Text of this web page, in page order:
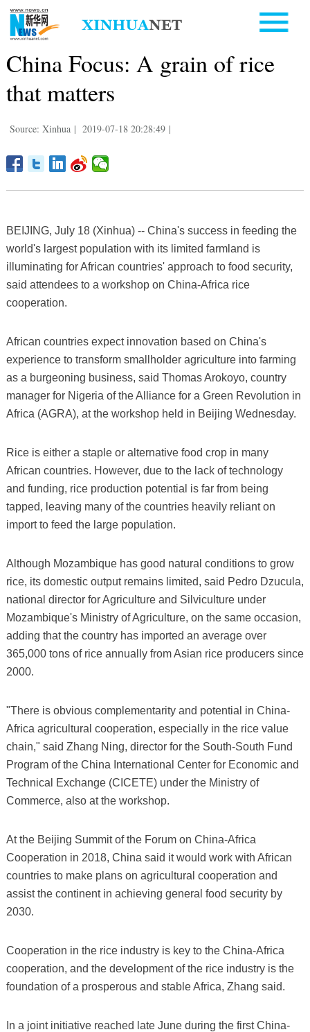
China Focus: A grain of rice
that matters
Source: Xinhua | 2019-07-18 20:28:49 |
BEIJING, July 18 (Xinhua) -- China's success in feeding the
world's largest population with its limited farmland is
illuminating for African countries' approach to food security,
said attendees to a workshop on China-Africa rice
cooperation.
African countries expect innovation based on China's
experience to transform smallholder agriculture into farming
as a burgeoning business, said Thomas Arokoyo, country
manager for Nigeria of the Alliance for a Green Revolution in
Africa (AGRA), at the workshop held in Beijing Wednesday.
Rice is either a staple or alternative food crop in many
African countries. However, due to the lack of technology
and funding, rice production potential is far from being
tapped, leaving many of the countries heavily reliant on
import to feed the large population.
Although Mozambique has good natural conditions to grow
rice, its domestic output remains limited, said Pedro Dzucula,
national director for Agriculture and Silviculture under
Mozambique's Ministry of Agriculture, on the same occasion,
adding that the country has imported an average over
365,000 tons of rice annually from Asian rice producers since
2000.
"There is obvious complementarity and potential in China-
Africa agricultural cooperation, especially in the rice value
chain," said Zhang Ning, director for the South-South Fund
Program of the China International Center for Economic and
Technical Exchange (CICETE) under the Ministry of
Commerce, also at the workshop.
At the Beijing Summit of the Forum on China-Africa
Cooperation in 2018, China said it would work with African
countries to make plans on agricultural cooperation and
assist the continent in achieving general food security by
2030.
Cooperation in the rice industry is key to the China-Africa
cooperation, and the development of the rice industry is the
foundation of a prosperous and stable Africa, Zhang said.
In a joint initiative reached late June during the first China-